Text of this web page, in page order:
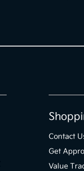
Contact
Get
Value